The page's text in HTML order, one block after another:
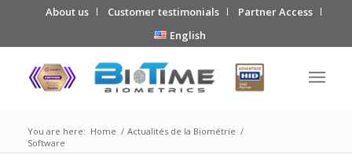
About us Customer testimonials
Partner Access
English
You are here: Home / Actualités de la Biométrie /
Software